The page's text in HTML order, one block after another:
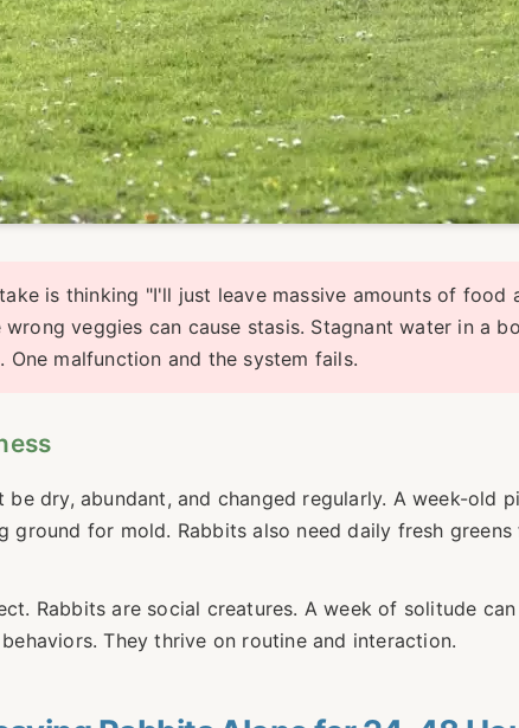
is thinking "I'll just leave massive amounts of food
veggies can cause stasis. Stagnant water in a
malfunction and the system fails.
be dry, abundant, and changed regularly. A week-old
ground for mold. Rabbits also need daily fresh
Rabbits are social creatures. A week of solitude
They thrive on routine and interaction.